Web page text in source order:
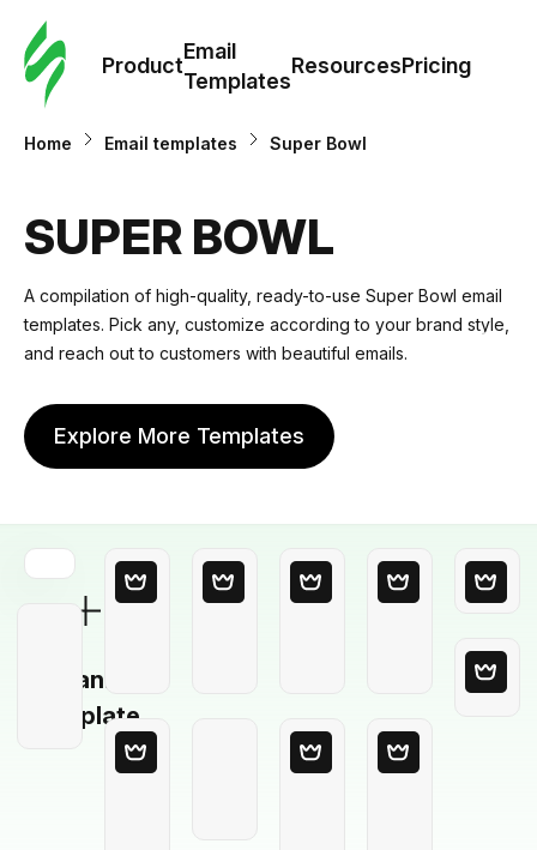
Product
Email
Templates
ResourcesPricing
Home Email templates Super Bowl
SUPER BOWL
A compilation of high-quality, ready-to-use Super Bowl email
templates. Pick any, customize according to your brand style,
and reach out to customers with beautiful emails.
Explore More Templates
Blank
Template